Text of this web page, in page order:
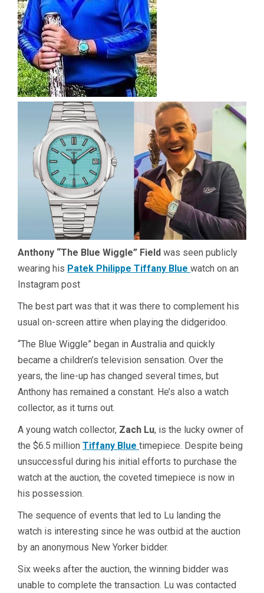
Anthony “The Blue Wiggle” Field was seen publicly
wearing his Patek Philippe Tiffany Blue watch on an
Instagram post
The best part was that it was there to complement his
usual on-screen attire when playing the didgeridoo.
“The Blue Wiggle” began in Australia and quickly
became a children’s television sensation. Over the
years, the line-up has changed several times, but
Anthony has remained a constant. He’s also a watch
collector, as it turns out.
A young watch collector, Zach Lu, is the lucky owner of
the $6.5 million Tiffany Blue timepiece. Despite being
unsuccessful during his initial efforts to purchase the
watch at the auction, the coveted timepiece is now in
his possession.
The sequence of events that led to Lu landing the
watch is interesting since he was outbid at the auction
by an anonymous New Yorker bidder.
Six weeks after the auction, the winning bidder was
unable to complete the transaction. Lu was contacted